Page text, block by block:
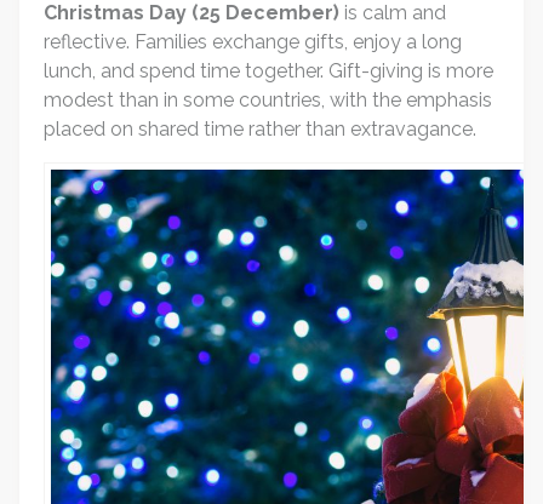
Christmas Day (25 December) is calm and
reflective. Families exchange gifts, enjoy a long
lunch, and spend time together. Gift-giving is more
modest than in some countries, with the emphasis
placed on shared time rather than extravagance.